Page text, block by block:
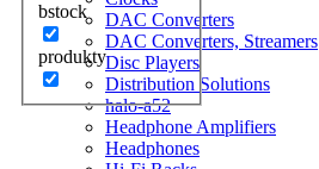
bstock
produkty
DAC Converters
DAC Converters, Streamers
Disc Players
Distribution Solutions
halo-a52
Headphone Amplifiers
Headphones